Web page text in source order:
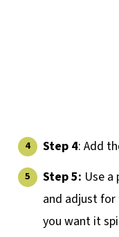
Step 4: Add
Step 5: Use
and adjust for
you want it